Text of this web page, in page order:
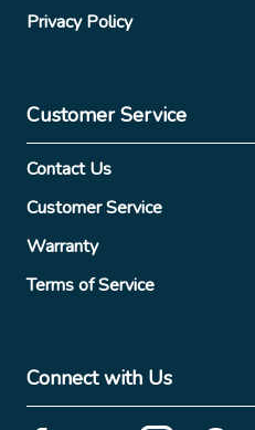
Privacy Policy
Customer Service
Contact Us
Customer Service
Warranty
Terms of Service
Connect with Us